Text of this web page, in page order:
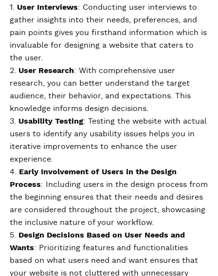
1. User Interviews: Conducting user interviews to
gather insights into their needs, preferences, and
pain points gives you firsthand information which is
invaluable for designing a website that caters to
the user.
2. User Research: With comprehensive user
research, you can better understand the target
audience, their behavior, and expectations. This
knowledge informs design decisions.
3. Usability Testing: Testing the website with actual
users to identify any usability issues helps you in
iterative improvements to enhance the user
experience.
4. Early Involvement of Users in the Design
Process: Including users in the design process from
the beginning ensures that their needs and desires
are considered throughout the project, showcasing
the inclusive nature of your workflow.
5. Design Decisions Based on User Needs and
Wants: Prioritizing features and functionalities
based on what users need and want ensures that
your website is not cluttered with unnecessary